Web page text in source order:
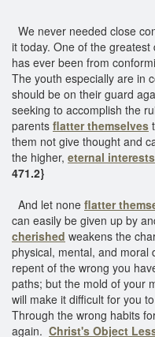
We never needed close
it today. One of the
has ever been from
The youth especially are in
should be on their guard
seeking to accomplish the
parents flatter themselves
them not give thought and
the higher, eternal interests
471.2}
And let none flatter
can easily be given up by
cherished weakens the
physical, mental, and moral
repent of the wrong you
paths; but the mold of your
will make it difficult for you
Through the wrong habits
again. Christ's Object